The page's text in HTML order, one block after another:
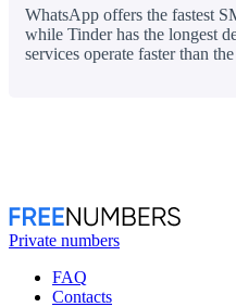
WhatsApp offers the fastest
while Tinder has the longest
services operate faster than
Private numbers
FAQ
Contacts